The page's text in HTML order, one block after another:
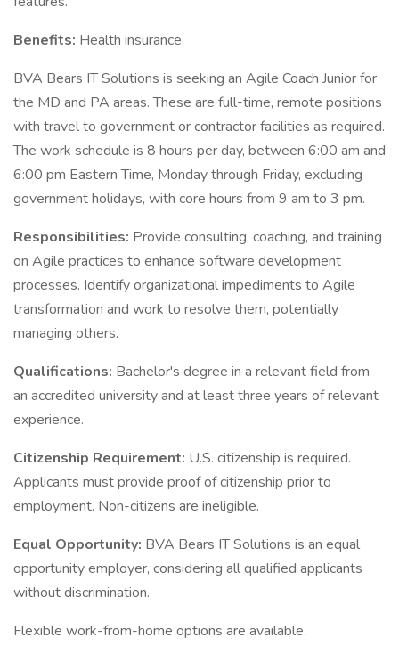
Benefits: Health insurance.
BVA Bears IT Solutions is seeking an Agile Coach Junior for
the MD and PA areas. These are full-time, remote positions
with travel to government or contractor facilities as required.
The work schedule is 8 hours per day, between 6:00 am and
6:00 pm Eastern Time, Monday through Friday, excluding
government holidays, with core hours from 9 am to 3 pm.
Responsibilities: Provide consulting, coaching, and training
on Agile practices to enhance software development
processes. Identify organizational impediments to Agile
transformation and work to resolve them, potentially
managing others.
Qualifications: Bachelor's degree in a relevant field from
an accredited university and at least three years of relevant
experience.
Citizenship Requirement: U.S. citizenship is required.
Applicants must provide proof of citizenship prior to
employment. Non-citizens are ineligible.
Equal Opportunity: BVA Bears IT Solutions is an equal
opportunity employer, considering all qualified applicants
without discrimination.
Flexible work-from-home options are available.